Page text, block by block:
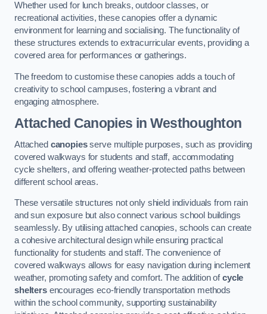
Whether used for lunch breaks, outdoor classes, or
recreational activities, these canopies offer a dynamic
environment for learning and socialising. The functionality of
these structures extends to extracurricular events, providing a
covered area for performances or gatherings.
The freedom to customise these canopies adds a touch of
creativity to school campuses, fostering a vibrant and
engaging atmosphere.
Attached Canopies in Westhoughton
Attached canopiesserve multiple purposes, such as providing
covered walkways for students and staff, accommodating
cycle shelters, and offering weather-protected paths between
different school areas.
These versatile structures not only shield individuals from rain
and sun exposure but also connect various school buildings
seamlessly. By utilising attached canopies, schools can create
a cohesive architectural design while ensuring practical
functionality for students and staff. The convenience of
covered walkways allows for easy navigation during inclement
weather, promoting safety and comfort. The addition ofcycle
sheltersencourages eco-friendly transportation methods
within the school community, supporting sustainability